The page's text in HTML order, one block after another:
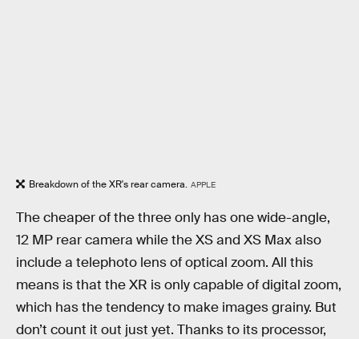
Breakdown of the XR's rear camera. APPLE
The cheaper of the three only has one wide-angle,
12 MP rear camera while the XS and XS Max also
include a telephoto lens of optical zoom. All this
means is that the XR is only capable of digital zoom,
which has the tendency to make images grainy. But
don’t count it out just yet. Thanks to its processor,